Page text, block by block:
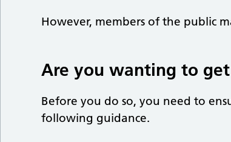
However, members of the public
Are you wanting to
Before you do so, you need to
following guidance.